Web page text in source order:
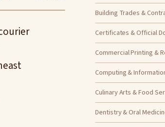
Building Trades &
Certificates & Official
Commercial Printing &
Computing &
Culinary Arts & Food
Dentistry & Oral